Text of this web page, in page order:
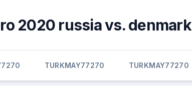
2020 russia vs. denmark
TURKMAY77270 TURKMAY77270